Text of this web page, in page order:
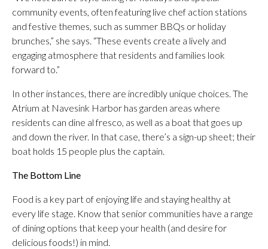
community events, often featuring live chef action stations
and festive themes, such as summer BBQs or holiday
brunches,” she says. “These events create a lively and
engaging atmosphere that residents and families look
forward to.”
In other instances, there are incredibly unique choices. The
Atrium at Navesink Harbor has garden areas where
residents can dine al fresco, as well as a boat that goes up
and down the river. In that case, there’s a sign-up sheet; their
boat holds 15 people plus the captain.
The Bottom Line
Food is a key part of enjoying life and staying healthy at
every life stage. Know that senior communities have a range
of dining options that keep your health (and desire for
delicious foods!) in mind.